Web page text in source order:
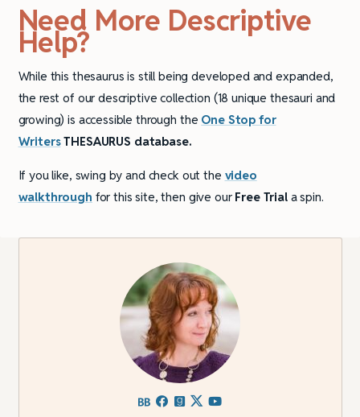
Need More Descriptive
Help?
While this thesaurus is still being developed and expanded,
the rest of our descriptive collection (18 unique thesauri and
growing) is accessible through the One Stop for
WritersTHESAURUS database.
If you like, swing by and check out the video
walkthrough for this site, then give our Free Triala spin.